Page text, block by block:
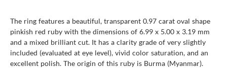
The ring features a beautiful, transparent 0.97 carat oval shape
pinkish red ruby with the dimensions of 6.99 x 5.00 x 3.19 mm
and a mixed brilliant cut. It has a clarity grade of very slightly
included (evaluated at eye level), vivid color saturation, and an
excellent polish. The origin of this ruby is Burma (Myanmar).